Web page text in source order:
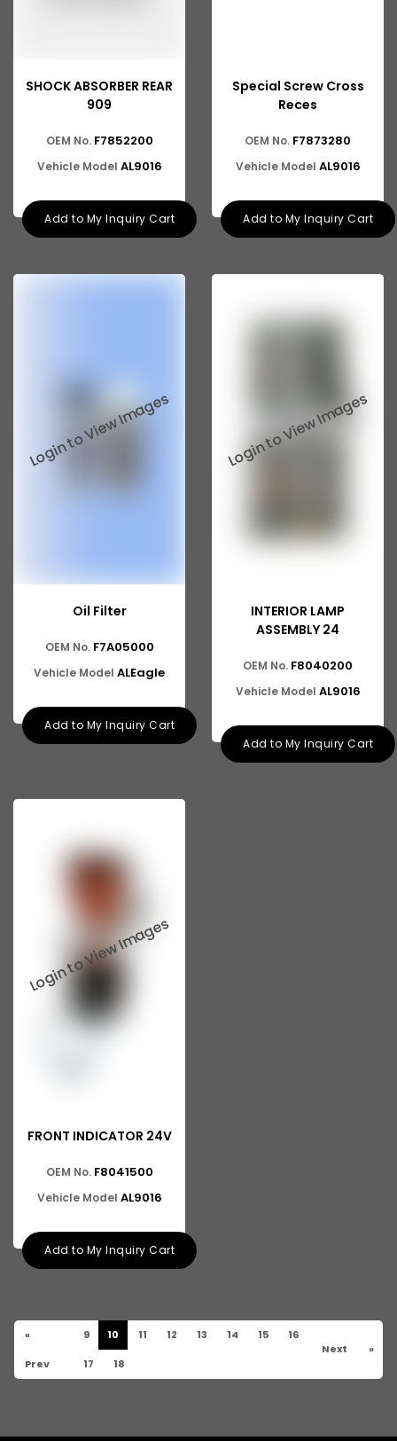
SHOCK ABSORBER REAR
909
OEM No. F7852200
Vehicle Model AL9016
Add to My Inquiry Cart
Special Screw Cross
Reces
OEM No. F7873280
Vehicle Model AL9016
Add to My Inquiry Cart
Oil Filter
OEM No. F7A05000
Vehicle Model ALEagle
Add to My Inquiry Cart
INTERIOR LAMP
ASSEMBLY 24
OEM No. F8040200
Vehicle Model AL9016
Add to My Inquiry Cart
FRONT INDICATOR 24V
OEM No. F8041500
Vehicle Model AL9016
Add to My Inquiry Cart
«
Prev
9 10 11 12 13 14 15 16
17 18
Next »